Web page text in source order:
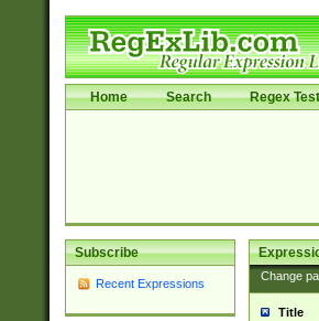
Home Search Regex
Subscribe
Recent Expressions
Change
Title